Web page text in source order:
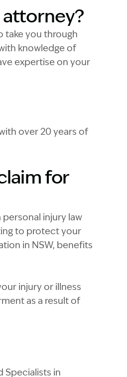
attorney?
take you through
knowledge of
expertise on your
over 20 years of
for
injury law
to protect your
in NSW, benefits
injury or illness
as a result of
Specialists in